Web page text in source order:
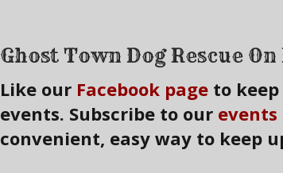
Ghost Town Dog Rescue
Like our Facebook page to
events. Subscribe to our
convenient, easy way to keep